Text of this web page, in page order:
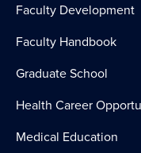
Faculty Development
Faculty Handbook
Graduate School
Health Career
Medical Education